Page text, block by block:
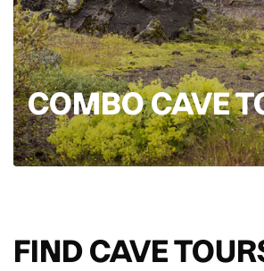
COMBO CAVE
FIND CAVE